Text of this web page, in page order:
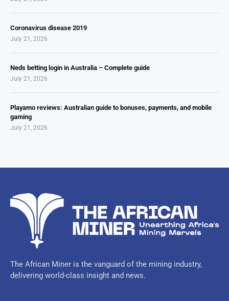
Coronavirus disease 2019
July 21, 2026
Neds betting login in Australia – Complete guide
July 21, 2026
Playamo reviews: Australian guide to bonuses, payments, and mobile
gaming
July 21, 2026
The African Miner is the vanguard of the mining industry,
delivering world-class insight and news.